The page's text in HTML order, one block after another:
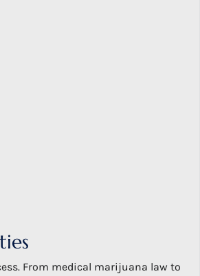
From medical marijuana law to